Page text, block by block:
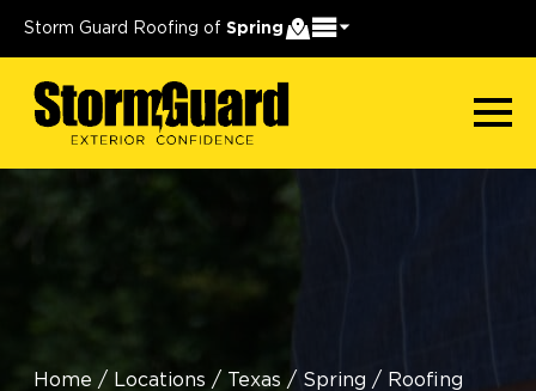
Storm Guard Roofing of Spring
Home / Locations / Texas / Spring / Roofing